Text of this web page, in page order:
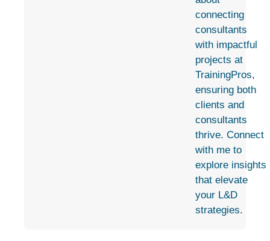
connecting
consultants
with impactful
projects at
TrainingPros,
ensuring both
clients and
consultants
thrive. Connect
with me to
explore insights
that elevate
your L&D
strategies.